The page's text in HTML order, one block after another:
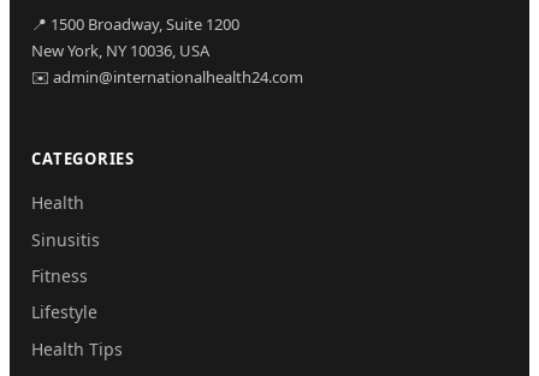
📍 1500 Broadway, Suite 1200
New York, NY 10036, USA
✉️ admin@internationalhealth24.com
CATEGORIES
Health
Sinusitis
Fitness
Lifestyle
Health Tips